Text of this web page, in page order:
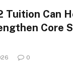
Tuition Can
Core
0